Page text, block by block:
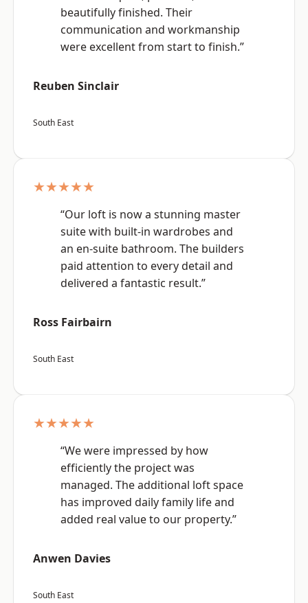
beautifully finished. Their
communication and workmanship
were excellent from start to finish.”
Reuben Sinclair
South East
★★★★★
“Our loft is now a stunning master
suite with built-in wardrobes and
an en-suite bathroom. The builders
paid attention to every detail and
delivered a fantastic result.”
Ross Fairbairn
South East
★★★★★
“We were impressed by how
efficiently the project was
managed. The additional loft space
has improved daily family life and
added real value to our property.”
Anwen Davies
South East